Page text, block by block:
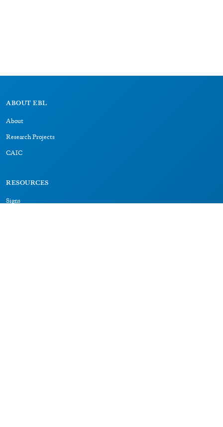
ABOUT EBL
About
Research Projects
CAIC
RESOURCES
Signs